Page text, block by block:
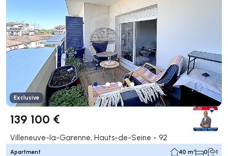
Exclusive
139 100 €
Villeneuve-la-Garenne, Hauts-de-Seine - 92
Apartment 40 m² 0 1